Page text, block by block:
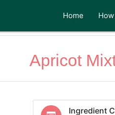
Home
Apricot
Ingredient